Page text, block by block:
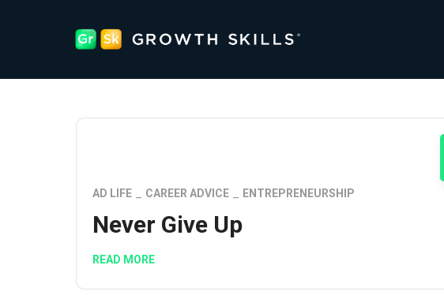
AD LIFE CAREER ADVICE ENTREPRENEURSHIP
Never Give Up
READ MORE